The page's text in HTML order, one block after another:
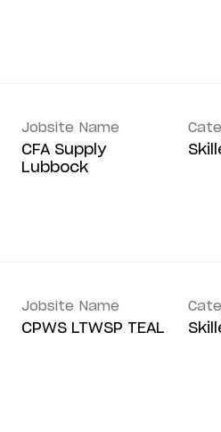
Jobsite Name
CFA Supply
Lubbock
Jobsite Name
CPWS LTWSP TEAL